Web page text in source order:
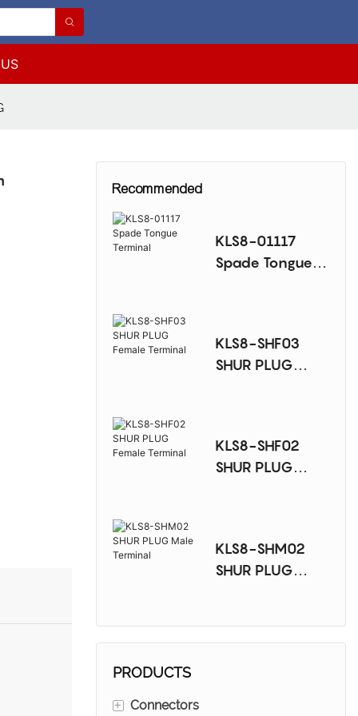
Recommended
KLS8-01117
Spade Tongue
KLS8-SHF03
SHUR PLUG
KLS8-SHF02
SHUR PLUG
KLS8-SHM02
SHUR PLUG
PRODUCTS
+ Connectors